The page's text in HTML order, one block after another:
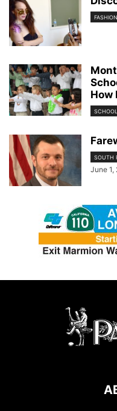
FASHION
How
SOUTH
June 1,